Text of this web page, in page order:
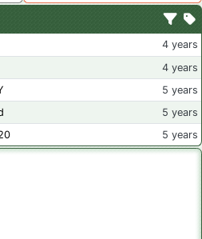
4 years
4 years
5 years
5 years
5 years